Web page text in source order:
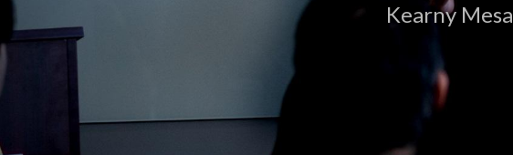
Kearny Mesa